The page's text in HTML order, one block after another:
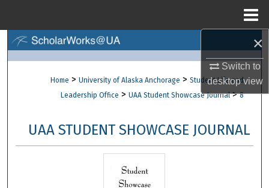
×
Switch to
desktopview
Browse Collections
About
Digital Commons Network™
Home > University of Alaska Anchorage > Student Life and
Leadership Office > UAA Student Showcase Journal > 8
UAA STUDENT SHOWCASE JOURNAL